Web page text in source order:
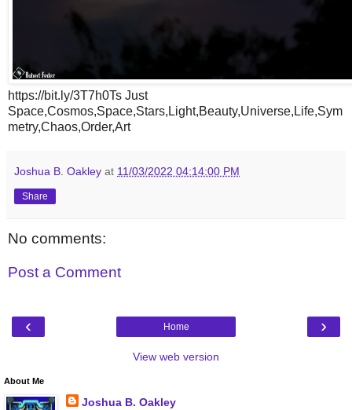
https://bit.ly/3T7h0Ts Just
Space,Cosmos,Space,Stars,Light,Beauty,Universe,Life,Sym
metry,Chaos,Order,Art
Joshua B. Oakley at 11/03/2022 04:14:00 PM
Share
No comments:
Post a Comment
‹ ›
Home
View web version
About Me
Joshua B. Oakley